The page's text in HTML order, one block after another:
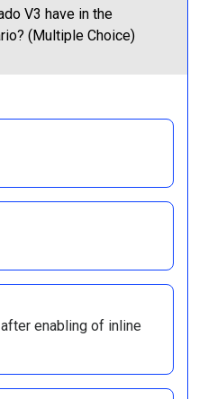
V3 have in the
(Multiple Choice)
enabling of inline